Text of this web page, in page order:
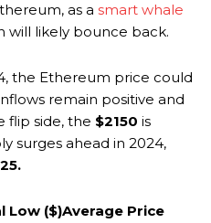
as a smart whale
will likely bounce back.
the Ethereum price could
remain positive and
flip side, the $2150 is
surges ahead in 2024,
Low ($)Average Price